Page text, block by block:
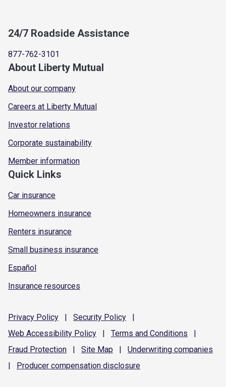
24/7 Roadside Assistance
877-762-3101
About Liberty Mutual
About our company
Careers at Liberty Mutual
Investor relations
Corporate sustainability
Member information
Quick Links
Car insurance
Homeowners insurance
Renters insurance
Small business insurance
Español
Insurance resources
Privacy Policy | Security Policy
|
Web Accessibility Policy | Terms and Conditions
|
Fraud Protection | Site Map | Underwriting companies
|
Producer compensation disclosure